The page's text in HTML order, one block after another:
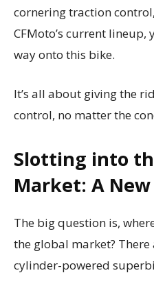
cornering traction
CFMoto’s current lineup,
way onto this bike.
It’s all about giving the
control, no matter the
Slotting into
Market: A
The big question is,
the global market? There
cylinder-powered